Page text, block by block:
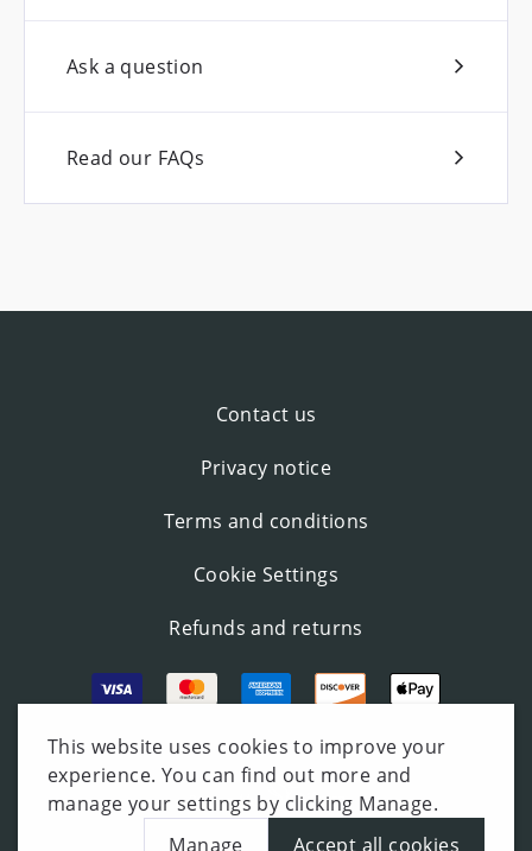
Ask a question
Read our FAQs
Contact us
Privacy notice
Terms and conditions
Cookie Settings
Refunds and returns
This website uses cookies to improve your
experience. You can find out more and
manage your settings by clicking Manage.
Manage
Accept all cookies